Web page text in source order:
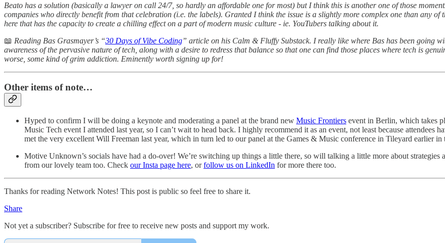
Beato has a solution (basically a lawyer on call 24/7, so hardly an affordable one for most) but I think this is another one of those
companies who directly benefit from that celebration (i.e. the labels). Granted I think the issue is a slightly more complex one than any
here that has the capacity to create a chilling effect on a part of modern music culture - ie. YouTubers talking about it.
📖 Reading Bas Grasmayer’s “30 Days of Vibe Coding” article on his Calm & Fluffy Substack. I really like where Bas has been going
awareness of the pervasive nature of tech, along with a desire to redress that balance so that one can find those places where tech is
worse, some kind of grim addiction. Eminently worth signing up for!
Other items of note…
Hyped to confirm I will be doing a keynote and moderating a panel at the brand new Music Frontiers event in Berlin, which takes
Music Tech event I attended last year, so I can’t wait to head back. I highly recommend it as an event, not least because attendees
met the very excellent Will Freeman last year, which in turn led to our panel at the Games & Music conference in Tileyard earlier in
Motive Unknown’s socials have had a do-over! We’re switching up things a little there, so will talking a little more about
from our lovely team too. Check our Insta page here, orfollow us on LinkedIn for more there too.
Thanks for reading Network Notes! This post is public so feel free to share it.
Share
Not yet a subscriber? Subscribe for free to receive new posts and support my work.